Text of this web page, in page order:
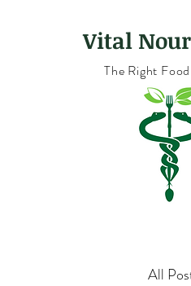
Vital
The Right
All